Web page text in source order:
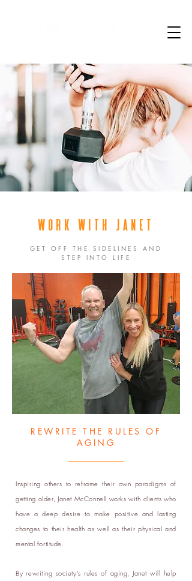
WORK WITH JANET
GET OFF THE SIDELINES AND
STEP INTO LIFE
REWRITE THE RULES OF
AGING
Inspiring others to reframe their own paradigms of
getting older, Janet McConnell works with clients who
have a deep desire to make positive and lasting
changes to their health as well as their physical and
mental fortitude.
By rewriting society’s rules of aging, Janet will help